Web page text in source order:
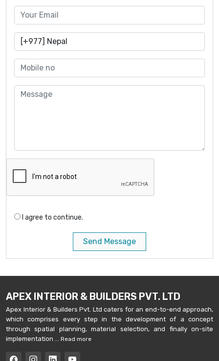
I agree to continue.
Send Message
APEX INTERIOR & BUILDERS PVT. LTD
Apex Interior & Builders Pvt. Ltd caters for an end-to-end approach,
which comprises every step in the development of a concept
through spatial planning, material selection, and finally on-site
implementation ... Read more